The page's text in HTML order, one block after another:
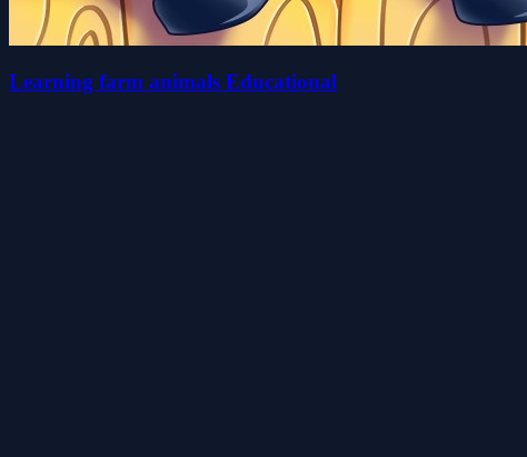
Learning farm animals Educational